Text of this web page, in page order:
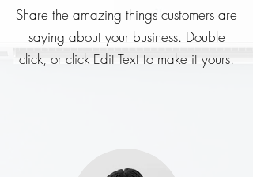
Share the amazing things customers are
saying about your business. Double
click, or click Edit Text to make it yours.